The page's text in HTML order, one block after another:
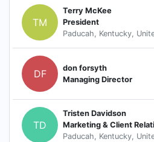
TM
Terry McKee
President
Paducah, Kentucky,
DF
don forsyth
Managing Director
TD
Tristen Davidson
Marketing & Client
Paducah, Kentucky,